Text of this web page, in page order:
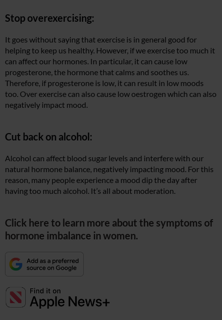
Stop overexercising:
It goes without saying that exercise is in general good for
helping to keep us healthy. However, if we exercise too much it
can affect our hormones. In particular, it can cause low
progesterone, the hormone that calms and soothes us.
Therefore, if progesterone is low, it can result in low moods
too. Over exercise can also cause low oestrogen which can also
negatively impact mood.
Cut back on alcohol:
Alcohol can affect blood sugar levels and interfere with our
natural hormone balance, negatively impacting mood. For this
reason, many people experience a mood dip the day after
having too much alcohol. It’s all about moderation.
Click here to learn more about the symptoms of
hormone imbalance in women.